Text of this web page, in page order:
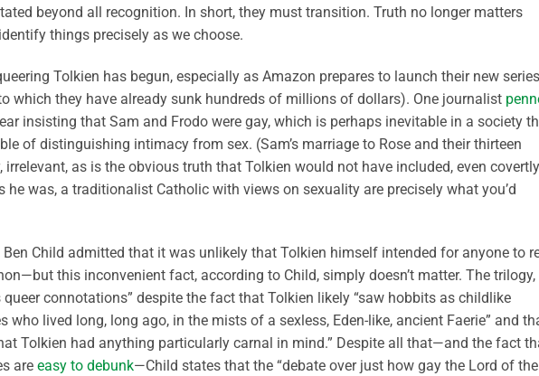
beyond all recognition. In short, they must transition. Truth no longer matters
things precisely as we choose.
Tolkien has begun, especially as Amazon prepares to launch their new series
which they have already sunk hundreds of millions of dollars). One journalist
insisting that Sam and Frodo were gay, which is perhaps inevitable in a society
of distinguishing intimacy from sex. (Sam’s marriage to Rose and their thirteen
irrelevant, as is the obvious truth that Tolkien would not have included, even
he was, a traditionalist Catholic with views on sexuality are precisely what you’d
Ben Child admitted that it was unlikely that Tolkien himself intended for anyone to
this inconvenient fact, according to Child, simply doesn’t matter. The trilogy,
queer connotations” despite the fact that Tolkien likely “saw hobbits as childlike
who lived long, long ago, in the mists of a sexless, Eden-like, ancient Faerie” and
Tolkien had anything particularly carnal in mind.” Despite all that—and the fact
are easy to debunk—Child states that the “debate over just how gay the Lord of the